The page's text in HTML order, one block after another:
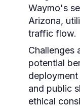
Waymo's
Arizona,
traffic flow.
Challenges
potential
and public
ethical